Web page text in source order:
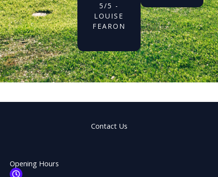
5/5 -
LOUISE
FEARON
Contact Us
Opening Hours